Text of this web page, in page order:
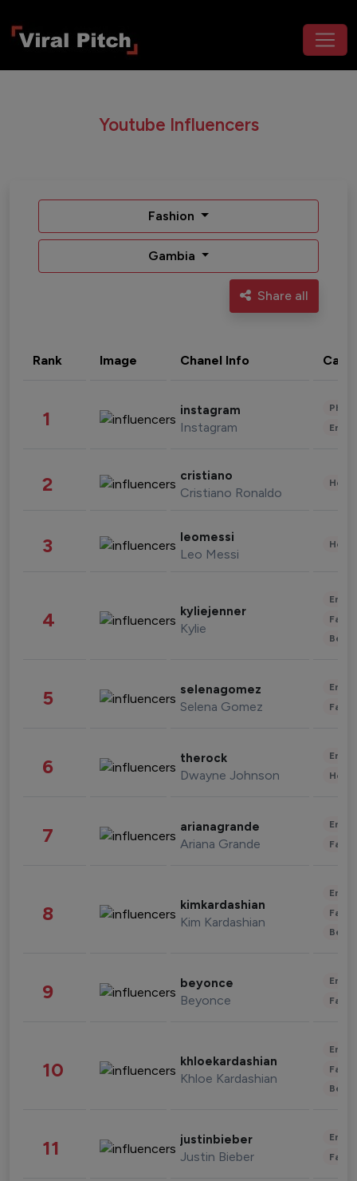
Youtube Influencers
Fashion
Gambia
Share all
Rank Image Chanel Info
1 instagram
Instagram
2 cristiano
Cristiano Ronaldo
3 leomessi
Leo Messi
4 kyliejenner
Kylie
5 selenagomez
Selena Gomez
6 therock
Dwayne Johnson
7 arianagrande
Ariana Grande
8 kimkardashian
Kim Kardashian
9 beyonce
Beyonce
10 khloekardashian
Khloe Kardashian
11 justinbieber
Justin Bieber